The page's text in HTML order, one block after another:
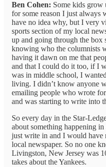
Ben Cohen: Some kids grow
for some reason I just always
have no idea why, but I very
sports section of my local
up and going through the box
knowing who the columnists
having it dawn on me that
and that I could do it too, if I
was in middle school, I
living. I didn’t know anyone
emailing people who wrote
and was starting to write into
So every day in the Star-
about something happening
just write in and I would
local newspaper. So no one
Livingston, New Jersey was
takes about the Yankees.